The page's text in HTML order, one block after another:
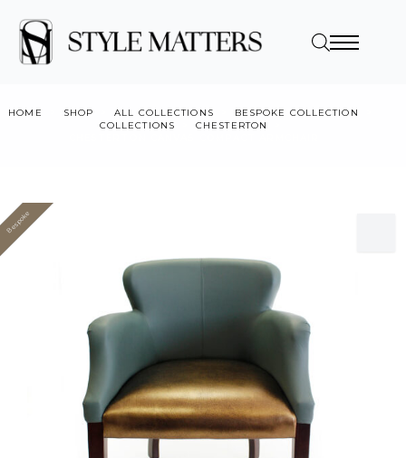
HOME SHOP ALL COLLECTIONS
BESPOKE COLLECTION
COLLECTIONS
CHESTERTON
Value
Bespoke